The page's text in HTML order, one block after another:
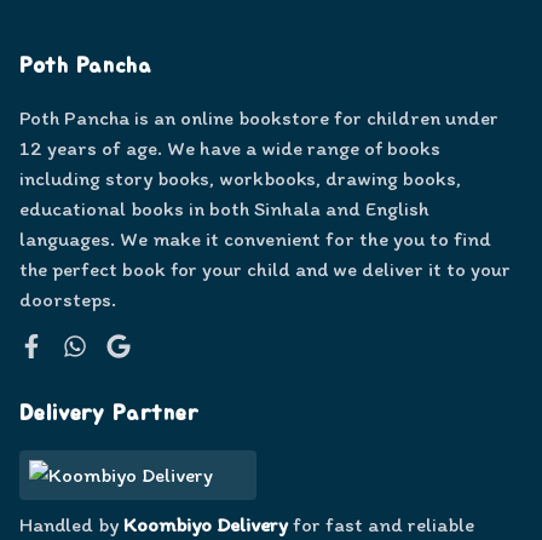
Poth Pancha
Poth Pancha is an online bookstore for children under
12 years of age. We have a wide range of books
including story books, workbooks, drawing books,
educational books in both Sinhala and English
languages. We make it convenient for the you to find
the perfect book for your child and we deliver it to your
doorsteps.
Delivery Partner
Handled by Koombiyo Deliveryfor fast and reliable